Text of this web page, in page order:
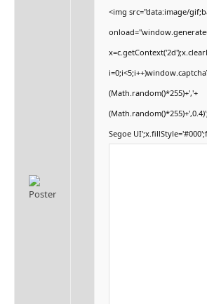
<img src="data:image/
(Math.random()*255)+','+
Segoe